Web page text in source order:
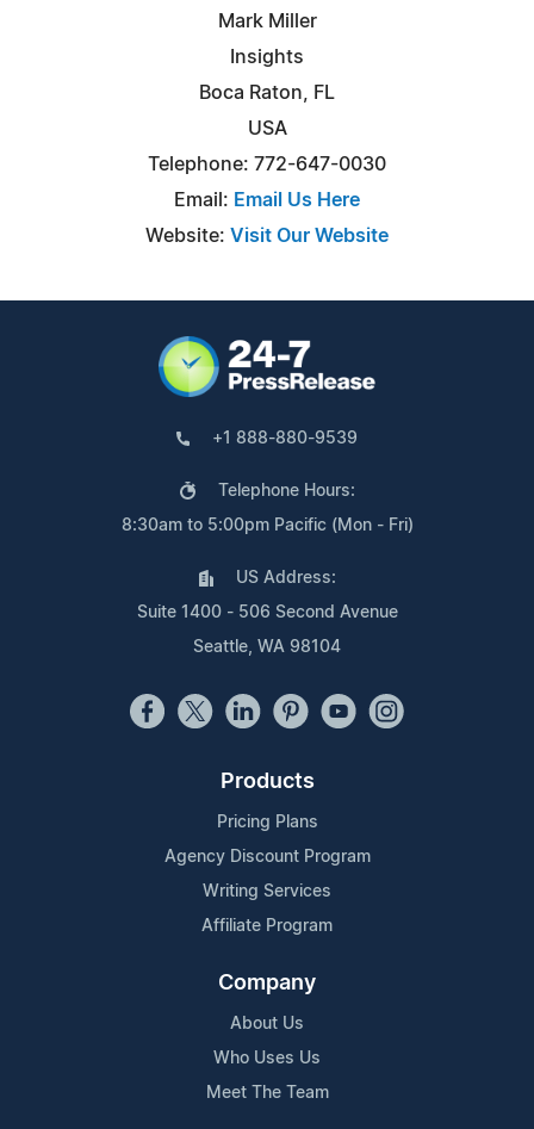
Mark Miller
Insights
Boca Raton, FL
USA
Telephone: 772-647-0030
Email: Email Us Here
Website: Visit Our Website
+1 888-880-9539
Telephone Hours:
8:30am to 5:00pm Pacific (Mon - Fri)
US Address:
Suite 1400 - 506 Second Avenue
Seattle, WA 98104
Products
Pricing Plans
Agency Discount Program
Writing Services
Affiliate Program
Company
About Us
Who Uses Us
Meet The Team